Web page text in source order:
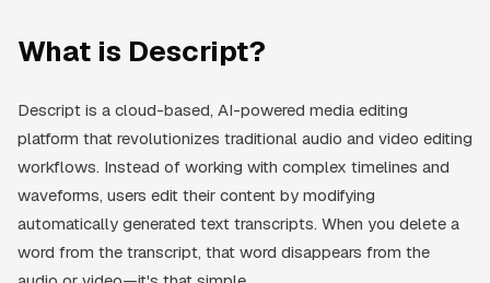
What is Descript?
Descript is a cloud-based, AI-powered media editing
platform that revolutionizes traditional audio and video editing
workflows. Instead of working with complex timelines and
waveforms, users edit their content by modifying
automatically generated text transcripts. When you delete a
word from the transcript, that word disappears from the